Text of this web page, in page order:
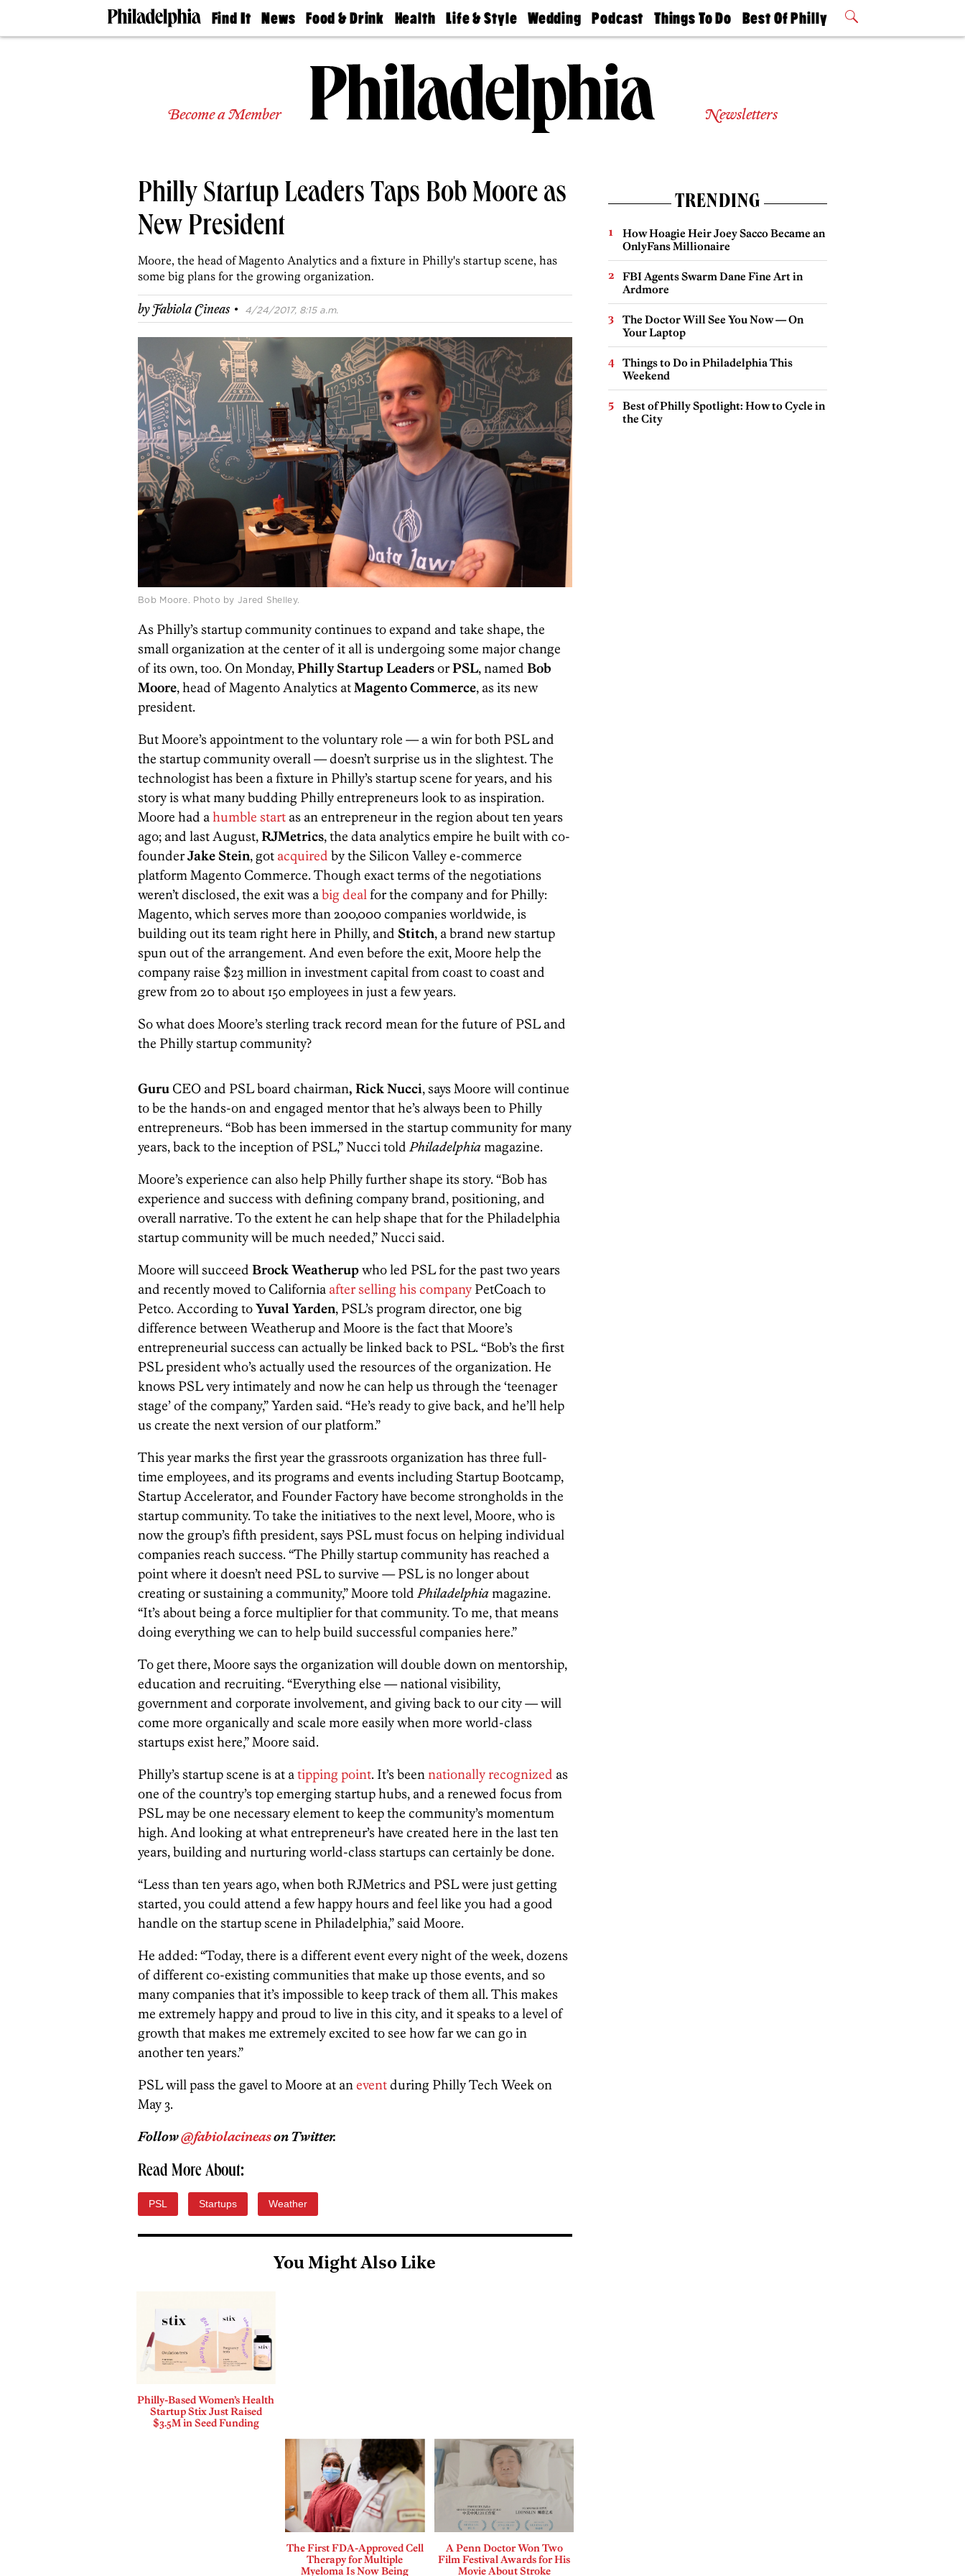
Find It
Doctors
Experts
Real
Agents
News
The
Food & Drink
50 Best
Jobs
Health
Find A
Find A
Doctor
Senior
Living
Life & Style
Real Estate
Wedding
Guides &
Wedding
Expert
Bubbly
Ball
Podcast
Philly
Today
Things To Do
Philly Mag
Best Of Philly
2026 Party
Become a Member Newsletters
Philly Startup Leaders Taps Bob Moore as
New President
Moore, the head of Magento Analytics and a fixture in Philly's startup scene, has
some big plans for the growing organization.
byFabiola Cineas · 4/24/2017, 8:15 a.m.
Bob Moore. Photo by Jared Shelley.
As Philly’s startup community continues to expand and take shape, the
small organization at the center of it all is undergoing some major change
of its own, too. On Monday,Philly Startup LeadersorPSL, named Bob
Moore, head of Magento Analytics atMagento Commerce, as its new
president.
But Moore’s appointment to the voluntary role — a win for both PSL and
the startup community overall — doesn’t surprise us in the slightest. The
technologist has been a fixture in Philly’s startup scene for years, and his
story is what many budding Philly entrepreneurs look to as inspiration.
Moore had a humble start as an entrepreneur in the region about ten years
ago; and last August,RJMetrics, the data analytics empire he built with co-
founderJake Stein, got acquired by the Silicon Valley e-commerce
platform Magento Commerce. Though exact terms of the negotiations
weren’t disclosed, the exit was a big deal for the company and for Philly:
Magento, which serves more than 200,000 companies worldwide, is
building out its team right here in Philly, and Stitch, a brand new startup
spun out of the arrangement. And even before the exit, Moore help the
company raise $23 million in investment capital from coast to coast and
grew from 20 to about 150 employees in just a few years.
So what does Moore’s sterling track record mean for the future of PSL and
the Philly startup community?
GuruCEO and PSL board chairman, Rick Nucci, says Moore will continue
to be the hands-on and engaged mentor that he’s always been to Philly
entrepreneurs. “Bob has been immersed in the startup community for many
years, back to the inception of PSL,” Nucci told Philadelphia magazine.
Moore’s experience can also help Philly further shape its story. “Bob has
experience and success with defining company brand, positioning, and
overall narrative. To the extent he can help shape that for the Philadelphia
startup community will be much needed,” Nucci said.
Moore will succeed Brock Weatherupwho led PSL for the past two years
and recently moved to California after selling his company PetCoach to
Petco. According toYuval Yarden, PSL’s program director, one big
difference between Weatherup and Moore is the fact that Moore’s
entrepreneurial success can actually be linked back to PSL. “Bob’s the first
PSL president who’s actually used the resources of the organization. He
knows PSL very intimately and now he can help us through the ‘teenager
stage’ of the company,” Yarden said. “He’s ready to give back, and he’ll help
us create the next version of our platform.”
This year marks the first year the grassroots organization has three full-
time employees, and its programs and events including Startup Bootcamp,
Startup Accelerator, and Founder Factory have become strongholds in the
startup community. To take the initiatives to the next level, Moore, who is
now the group’s fifth president, says PSL must focus on helping individual
companies reach success. “The Philly startup community has reached a
point where it doesn’t need PSL to survive — PSL is no longer about
creating or sustaining a community,” Moore told Philadelphia magazine.
“It’s about being a force multiplier for that community. To me, that means
doing everything we can to help build successful companies here.”
To get there, Moore says the organization will double down on mentorship,
education and recruiting. “Everything else — national visibility,
government and corporate involvement, and giving back to our city — will
come more organically and scale more easily when more world-class
startups exist here,” Moore said.
Philly’s startup scene is at a tipping point. It’s been nationally recognized as
one of the country’s top emerging startup hubs, and a renewed focus from
PSL may be one necessary element to keep the community’s momentum
high. And looking at what entrepreneur’s have created here in the last ten
years, building and nurturing world-class startups can certainly be done.
“Less than ten years ago, when both RJMetrics and PSL were just getting
started, you could attend a few happy hours and feel like you had a good
handle on the startup scene in Philadelphia,” said Moore.
He added: “Today, there is a different event every night of the week, dozens
of different co-existing communities that make up those events, and so
many companies that it’s impossible to keep track of them all. This makes
me extremely happy and proud to live in this city, and it speaks to a level of
growth that makes me extremely excited to see how far we can go in
another ten years.”
PSL will pass the gavel to Moore at an eventduring Philly Tech Week on
May 3.
Follow@fabiolacineason Twitter.
Read More About:
PSL Startups Weather
You Might Also Like
Philly-Based Women’s Health
Startup Stix Just Raised
$3.5M in Seed Funding
The First FDA-Approved Cell
Therapy for Multiple
Myeloma Is Now Being
A Penn Doctor Won Two
Film Festival Awards for His
Movie About Stroke
TRENDING
How Hoagie Heir Joey Sacco Became an
OnlyFans Millionaire
FBI Agents Swarm Dane Fine Art in
Ardmore
The Doctor Will See You Now — On
Your Laptop
Things to Do in Philadelphia This
Weekend
Best of Philly Spotlight: How to Cycle in
the City